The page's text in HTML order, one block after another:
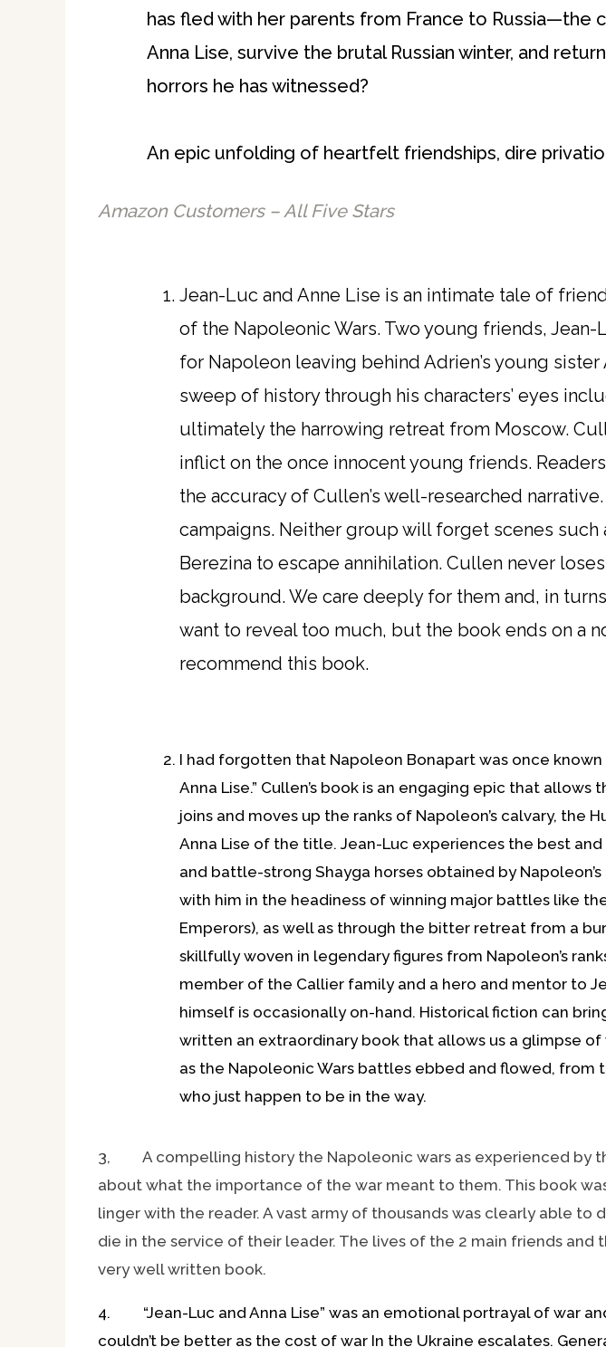
has fled with her parents from France to Russia—the
Anna Lise, survive the brutal Russian winter, and
horrors he has witnessed?
An epic unfolding of heartfelt friendships, dire
Amazon Customers – All Five Stars
Jean-Luc and Anne Lise is an intimate tale of
of the Napoleonic Wars. Two young friends,
for Napoleon leaving behind Adrien’s young
sweep of history through his characters’ eyes
ultimately the harrowing retreat from Moscow.
inflict on the once innocent young friends.
the accuracy of Cullen’s well-researched
campaigns. Neither group will forget scenes
Berezina to escape annihilation. Cullen never
background. We care deeply for them and, in
want to reveal too much, but the book ends on a
recommend this book.
I had forgotten that Napoleon Bonapart was once known
Anna Lise.” Cullen’s book is an engaging epic that
joins and moves up the ranks of Napoleon’s calvary,
Anna Lise of the title. Jean-Luc experiences the best
and battle-strong Shayga horses obtained by
with him in the headiness of winning major battles like
Emperors), as well as through the bitter retreat from a
skillfully woven in legendary figures from Napoleon’s
member of the Callier family and a hero and mentor to
himself is occasionally on-hand. Historical fiction can
written an extraordinary book that allows us a glimpse
as the Napoleonic Wars battles ebbed and flowed,
who just happen to be in the way.
3, A compelling history the Napoleonic wars as experienced by
about what the importance of the war meant to them. This book
linger with the reader. A vast army of thousands was clearly able
die in the service of their leader. The lives of the 2 main friends
very well written book.
4. “Jean-Luc and Anna Lise” was an emotional portrayal of war
couldn’t be better as the cost of war In the Ukraine escalates.